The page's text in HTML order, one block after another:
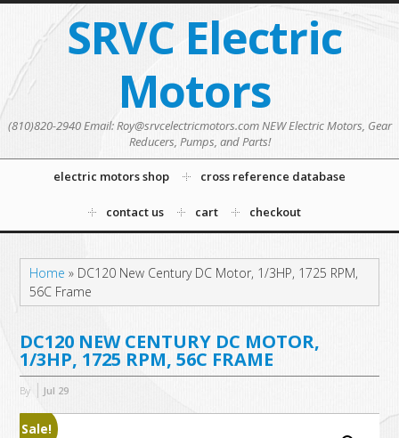
SRVC Electric
Motors
(810)820-2940 Email: Roy@srvcelectricmotors.com NEW Electric Motors, Gear
Reducers, Pumps, and Parts!
electric motors shop cross reference database
contact us cart checkout
Home » DC120 New Century DC Motor, 1/3HP, 1725 RPM,
56C Frame
DC120 NEW CENTURY DC MOTOR,
1/3HP, 1725 RPM, 56C FRAME
By Jul 29
Sale!